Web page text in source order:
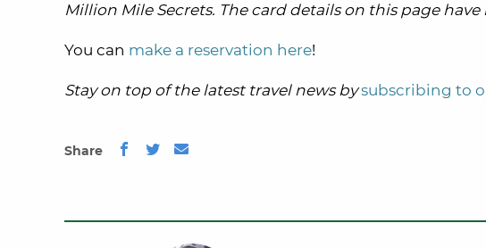
Million Mile Secrets. The card details on this page
You can make a reservation here!
Stay on top of the latest travel news bysubscribing to
Share